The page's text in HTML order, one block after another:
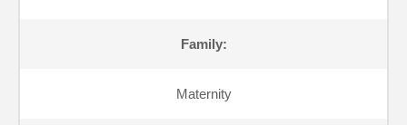
Family:
Maternity